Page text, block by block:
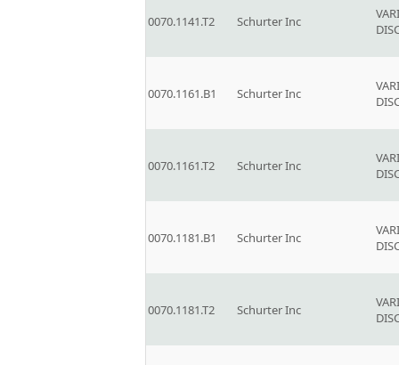
0070.1141.T2 Schurter Inc
0070.1161.B1 Schurter Inc
0070.1161.T2 Schurter Inc
0070.1181.B1 Schurter Inc
0070.1181.T2 Schurter Inc